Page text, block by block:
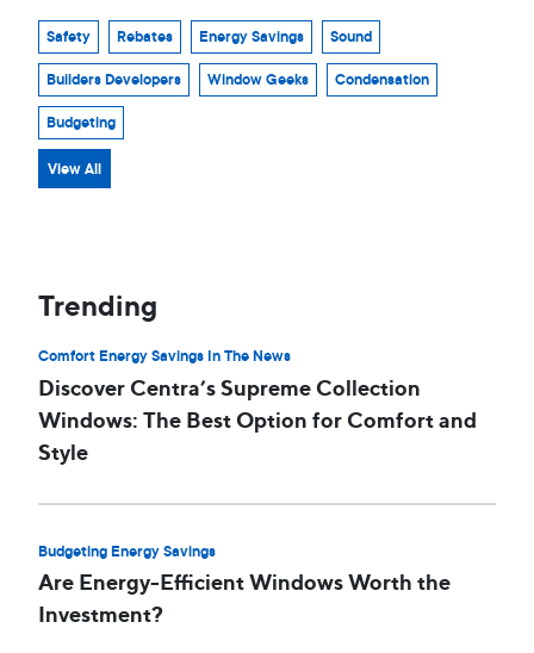
Safety Rebates Energy Savings Sound
Builders Developers Window Geeks Condensation
Budgeting
View All
Trending
Comfort Energy Savings In The News
Discover Centra’s Supreme Collection
Windows: The Best Option for Comfort and
Style
Budgeting Energy Savings
Are Energy-Efficient Windows Worth the
Investment?